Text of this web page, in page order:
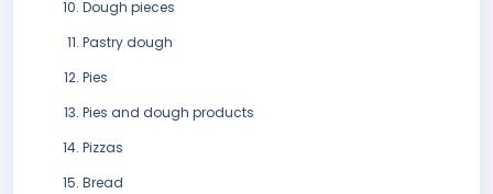
Dough pieces
Pastry dough
Pies
Pies and dough products
Pizzas
Bread